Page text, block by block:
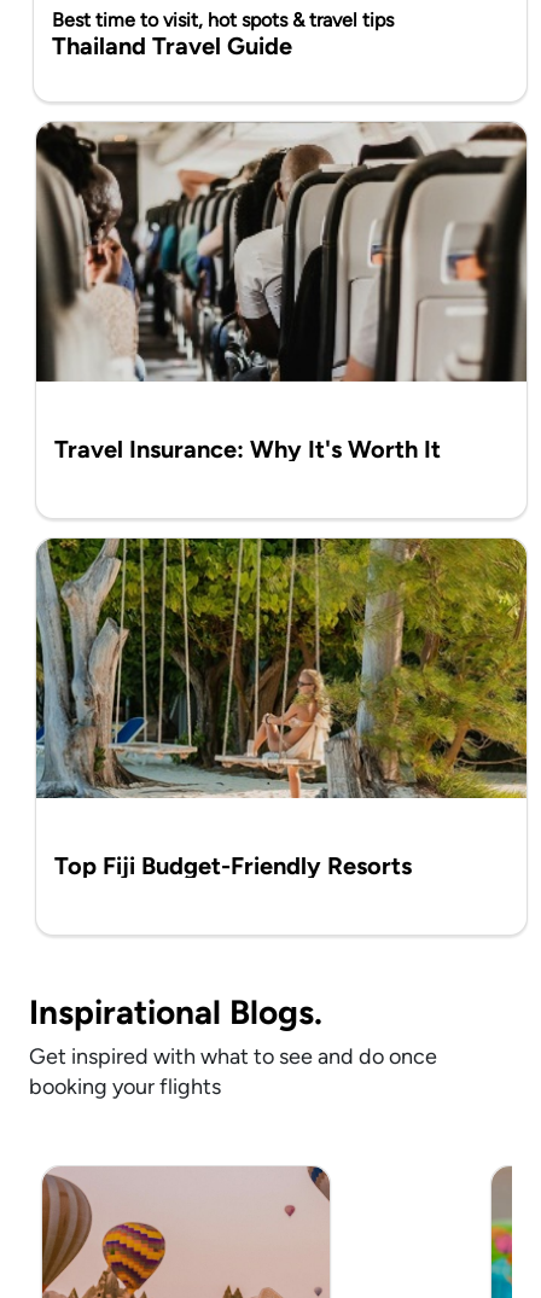
Best time to visit, hot spots & travel tips
Thailand Travel Guide
Travel Insurance: Why It's Worth It
Top Fiji Budget-Friendly Resorts
Inspirational Blogs.
Get inspired with what to see and do once
booking your flights